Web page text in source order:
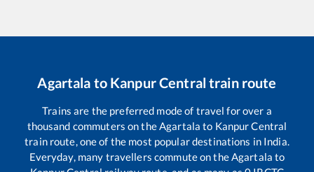
Agartala to Kanpur Central train route
Trains are the preferred mode of travel for over a
thousand commuters on theAgartala to Kanpur Central
train route, one of the most popular destinations in India.
Everyday, many travellers commute on theAgartala to